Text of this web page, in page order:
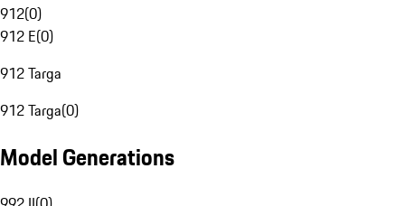
912(0)
912 E(0)
912 Targa
912 Targa(0)
Model Generations